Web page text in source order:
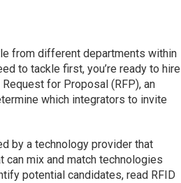
from different departments within
to tackle first, you’re ready to hire
for Proposal (RFP), an
which integrators to invite
by a technology provider that
mix and match technologies
potential candidates, read RFID